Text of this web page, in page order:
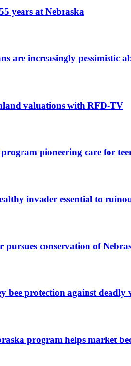
years at Nebraska
are increasingly pessimistic
valuations with RFD-TV
pioneering care for
invader essential to
conservation of
bee protection against deadly
program helps market